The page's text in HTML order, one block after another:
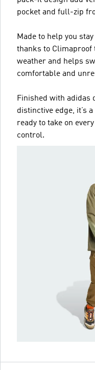
pocket and full-zip
Made to help you
thanks to Climaproof
weather and helps
comfortable and
Finished with adidas
distinctive edge, it’s
ready to take on
control.